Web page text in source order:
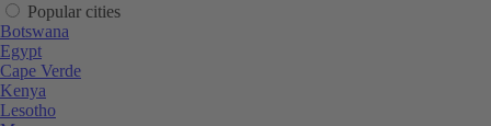
Popular cities
Botswana
Egypt
Cape Verde
Kenya
Lesotho